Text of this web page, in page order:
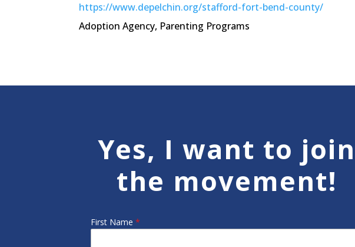
https://www.depelchin.org/stafford-fort-bend-county/
Adoption Agency, Parenting Programs
Yes, I want to join
the movement!
First Name*